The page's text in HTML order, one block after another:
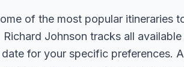
of the most popular itineraries
Johnson tracks all
for your specific preferences.